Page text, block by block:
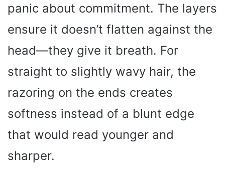
panic about commitment. The layers
ensure it doesn’t flatten against the
head—they give it breath. For
straight to slightly wavy hair, the
razoring on the ends creates
softness instead of a blunt edge
that would read younger and
sharper.